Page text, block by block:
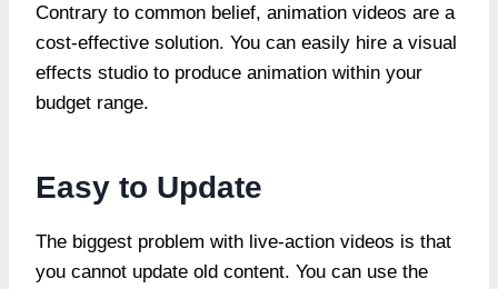
Contrary to common belief, animation videos are a
cost-effective solution. You can easily hire a visual
effects studio to produce animation within your
budget range.
Easy to Update
The biggest problem with live-action videos is that
you cannot update old content. You can use the